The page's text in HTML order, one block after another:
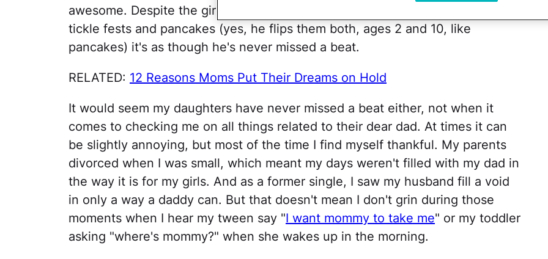
awesome. Despite the girls growing older when it comes to airplane rides and
tickle fests and pancakes (yes, he flips them both, ages 2 and 10, like
pancakes) it's as though he's never missed a beat.
RELATED: 12 Reasons Moms Put Their Dreams on Hold
It would seem my daughters have never missed a beat either, not when it
comes to checking me on all things related to their dear dad. At times it can
be slightly annoying, but most of the time I find myself thankful. My parents
divorced when I was small, which meant my days weren't filled with my dad in
the way it is for my girls. And as a former single, I saw my husband fill a void
in only a way a daddy can. But that doesn't mean I don't grin during those
moments when I hear my tween say "I want mommy to take me" or my toddler
asking "where's mommy?" when she wakes up in the morning.